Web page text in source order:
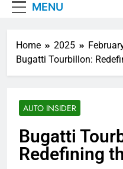
MENU
Home 2025
Bugatti Tourbillon:
AUTO INSIDER
Bugatti
Redefining